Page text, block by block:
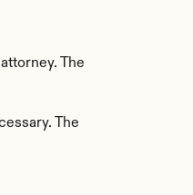
The
The